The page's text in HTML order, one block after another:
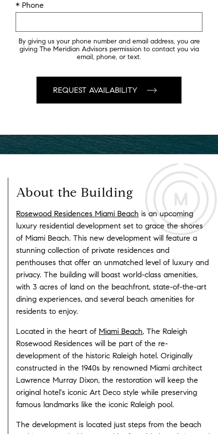
* Phone
By giving us your phone number and email address, you are
giving The Meridian Advisors permission to contact you via
email, phone, or text.
About the Building
Rosewood Residences Miami Beach is an upcoming
luxury residential development set to grace the shores
of Miami Beach. This new development will feature a
stunning collection of private residences and
penthouses that offer an unmatched level of luxury and
privacy. The building will boast world-class amenities,
with 3 acres of land on the beachfront, state-of-the-art
dining experiences, and several beach amenities for
residents to enjoy.
Located in the heart of Miami Beach, The Raleigh
Rosewood Residences will be part of the re-
development of the historic Raleigh hotel. Originally
constructed in the 1940s by renowned Miami architect
Lawrence Murray Dixon, the restoration will keep the
original hotel's iconic Art Deco style while preserving
famous landmarks like the iconic Raleigh pool.
The development is located just steps from the beach